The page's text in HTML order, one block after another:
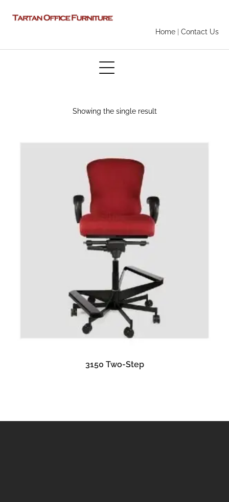
Home Contact Us
Showing the single result
READ MORE
3150 Two-Step